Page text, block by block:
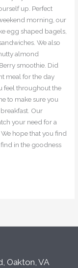
up. Perfect
morning, our
egg shaped bagels,
We also
almond
smoothie. Did
meal for the day
feel throughout the
to make sure you
Our
your need for a
hope that you find
in the goodness
Oakton, VA